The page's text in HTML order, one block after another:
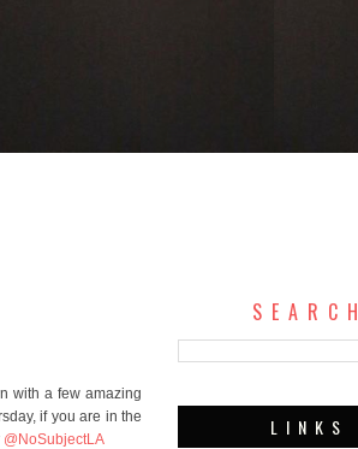
S E A R C H
L I N K S
with a few amazing
if you are in the
@NoSubjectLA